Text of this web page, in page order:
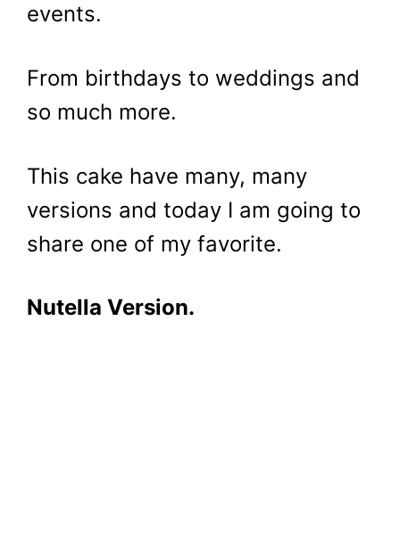
events.
From birthdays to weddings and
so much more.
This cake have many, many
versions and today I am going to
share one of my favorite.
Nutella Version.